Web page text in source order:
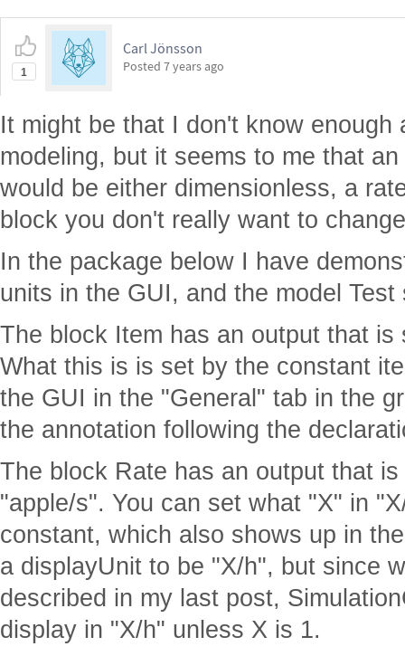
1
Carl Jönsson
Posted 7 years ago
It might be that I don't know enough
modeling, but it seems to me that
would be either dimensionless, a
block you don't really want to
In the package below I have
units in the GUI, and the model
The block Item has an output that
What this is is set by the constant
the GUI in the "General" tab in the
the annotation following the
The block Rate has an output that
"apple/s". You can set what "X" in
constant, which also shows up in
a displayUnit to be "X/h", but since
described in my last post,
display in "X/h" unless X is 1.